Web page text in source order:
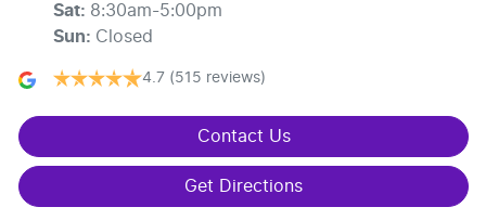
Sat: 8:30am-5:00pm
Sun: Closed
4.7 (515 reviews)
Contact Us
Get Directions